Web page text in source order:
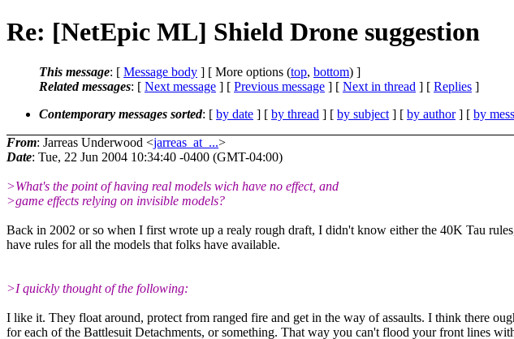
Re: [NetEpic ML] Shield Drone suggestion
This message: [ Message body ] [ More options (top, bottom) ]
Related messages: [ Next message ] [ Previous message ] [ Next in thread ] [ Replies ]
Contemporary messages sorted: [ by date ] [ by thread ] [ by subject ] [ by author] [ by
From: Jarreas Underwood <jarreas_at_...>
Date: Tue, 22 Jun 2004 10:34:40 -0400 (GMT-04:00)
>What's the point of having real models wich have no effect, and
>game effects relying on invisible models?
Back in 2002 or so when I first wrote up a realy rough draft, I didn't know either the 40K Tau
have rules for all the models that folks have available.
>I quickly thought of the following:
I like it. They float around, protect from ranged fire and get in the way of assaults. I think there
for each of the Battlesuit Detachments, or something. That way you can't flood your front lines